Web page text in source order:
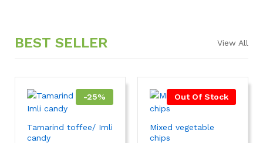
BEST SELLER View All
-25%
Tamarind toffee/ Imli
candy
Out Of Stock
Mixed vegetable
chips